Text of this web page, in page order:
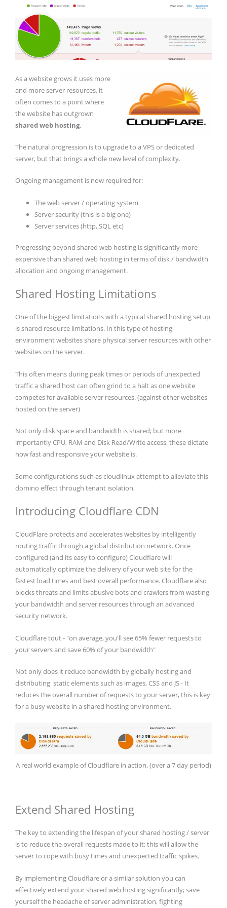
As a website grows it uses more
and more server resources, it
often comes to a point where
the website has outgrown
shared web hosting.
The natural progression is to upgrade to a VPS or dedicated
server, but that brings a whole new level of complexity.
Ongoing management is now required for:
The web server / operating system
Server security (this is a big one)
Server services (http, SQL etc)
Progressing beyond shared web hosting is significantly more
expensive than shared web hosting in terms of disk / bandwidth
allocation and ongoing management.
Shared Hosting Limitations
One of the biggest limitations with a typical shared hosting setup
is shared resource limitations. In this type of hosting
environment websites share physical server resources with other
websites on the server.
This often means during peak times or periods of unexpected
traffic a shared host can often grind to a halt as one website
competes for available server resources. (against other websites
hosted on the server)
Not only disk space and bandwidth is shared; but more
importantly CPU, RAM and Disk Read/Write access, these dictate
how fast and responsive your website is.
Some configurations such as cloudlinux attempt to alleviate this
domino effect through tenant isolation.
Introducing Cloudflare CDN
CloudFlare protects and accelerates websites by intelligently
routing traffic through a global distribution network. Once
configured (and its easy to configure) Cloudflare will
automatically optimize the delivery of your web site for the
fastest load times and best overall performance. Cloudflare also
blocks threats and limits abusive bots and crawlers from wasting
your bandwidth and server resources through an advanced
security network.
Cloudflare tout - "on average, you'll see 65% fewer requests to
your servers and save 60% of your bandwidth"
Not only does it reduce bandwidth by globally hosting and
distributing static elements such as images, CSS and JS - It
reduces the overall number of requests to your server, this is key
for a busy website in a shared hosting environment.
A real world example of Cloudflare in action. (over a 7 day period)
Extend Shared Hosting
The key to extending the lifespan of your shared hosting / server
is to reduce the overall requests made to it; this will allow the
server to cope with busy times and unexpected traffic spikes.
By implementing Cloudflare or a similar solution you can
effectively extend your shared web hosting significantly; save
yourself the headache of server administration, fighting